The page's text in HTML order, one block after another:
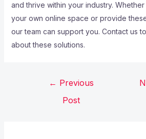
and thrive within your industry.
your own online space or provide
our team can support you. Contact us
about these solutions.
← Previous
Post